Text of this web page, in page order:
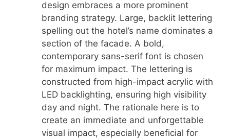
design embraces a more prominent
branding strategy. Large, backlit lettering
spelling out the hotel’s name dominates a
section of the facade. A bold,
contemporary sans-serif font is chosen
for maximum impact. The lettering is
constructed from high-impact acrylic with
LED backlighting, ensuring high visibility
day and night. The rationale here is to
create an immediate and unforgettable
visual impact, especially beneficial for